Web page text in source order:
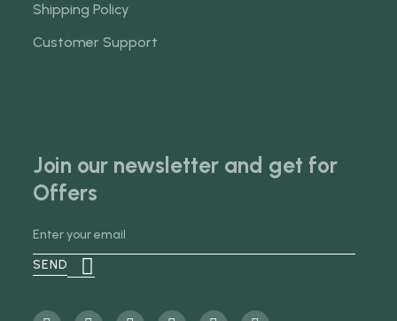
Shipping Policy
Customer Support
Join our newsletter and get for
Offers